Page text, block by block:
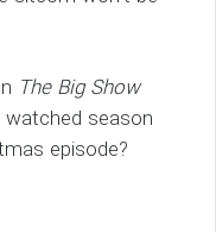
The Big Show
season
episode?